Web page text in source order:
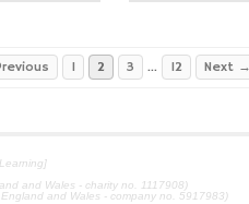
1 2 3 … 12 Next
and Wales - charity no. 1117908)
and Wales - company no. 5917983)